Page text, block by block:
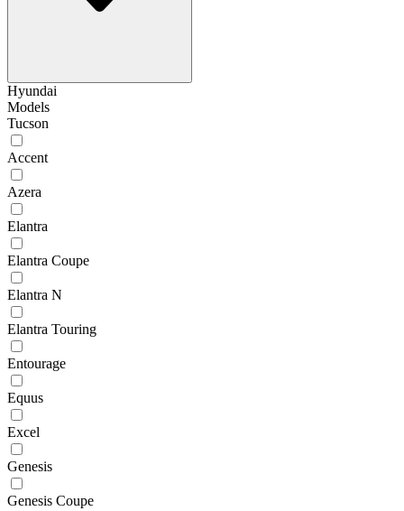
Hyundai
Models
Tucson
Accent
Azera
Elantra
Elantra Coupe
Elantra N
Elantra Touring
Entourage
Equus
Excel
Genesis
Genesis Coupe